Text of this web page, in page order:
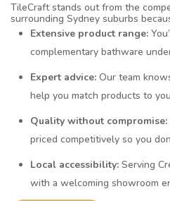
TileCraft stands out from the
surrounding Sydney suburbs
Extensive product range:
complementary bathware
Expert advice: Our team
help you match products to
Quality without compromise:
priced competitively so you
Local accessibility: Serving
with a welcoming showroom